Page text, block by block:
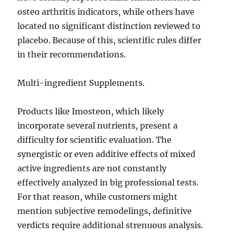
osteo arthritis indicators, while others have
located no significant distinction reviewed to
placebo. Because of this, scientific rules differ
in their recommendations.
Multi-ingredient Supplements.
Products like Imosteon, which likely
incorporate several nutrients, present a
difficulty for scientific evaluation. The
synergistic or even additive effects of mixed
active ingredients are not constantly
effectively analyzed in big professional tests.
For that reason, while customers might
mention subjective remodelings, definitive
verdicts require additional strenuous analysis.